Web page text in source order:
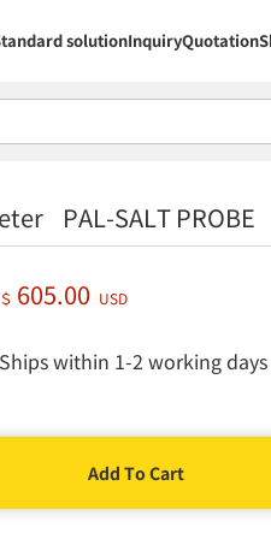
solutionInquiryQuotation
PAL-SALT PROBE
＄ 605.00 USD
Ships within 1-2 working days